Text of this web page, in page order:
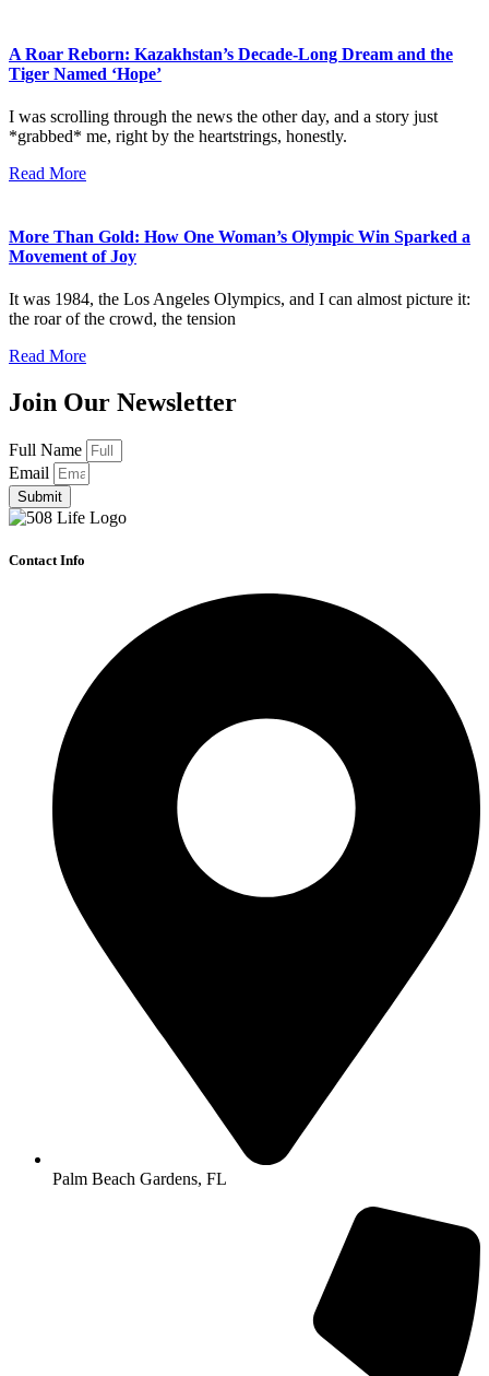
A Roar Reborn: Kazakhstan’s Decade-Long Dream and the
Tiger Named ‘Hope’
I was scrolling through the news the other day, and a story just
*grabbed* me, right by the heartstrings, honestly.
Read More
More Than Gold: How One Woman’s Olympic Win Sparked a
Movement of Joy
It was 1984, the Los Angeles Olympics, and I can almost picture it:
the roar of the crowd, the tension
Read More
Join Our Newsletter
Full Name
Email
Submit
Contact Info
Palm Beach Gardens, FL